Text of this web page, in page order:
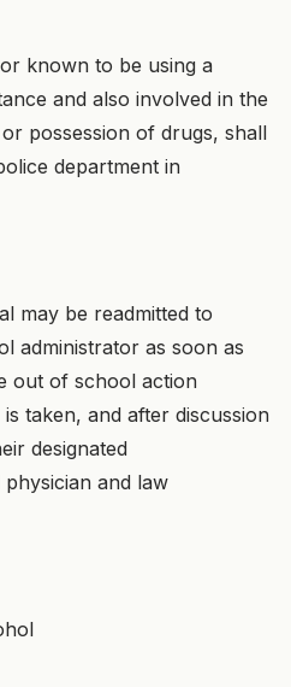
known to be using a
and also involved in the
possession of drugs, shall
department in
may be readmitted to
administrator as soon as
out of school action
taken, and after discussion
designated
and law